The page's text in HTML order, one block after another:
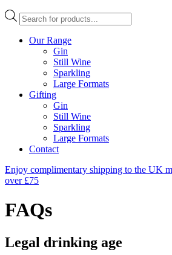
Products
search
Our Range
Gin
Still Wine
Sparkling
Large Formats
Gifting
Gin
Still Wine
Sparkling
Large Formats
Contact
Enjoy complimentary shipping to the UK
over £75
FAQs
Legal drinking age